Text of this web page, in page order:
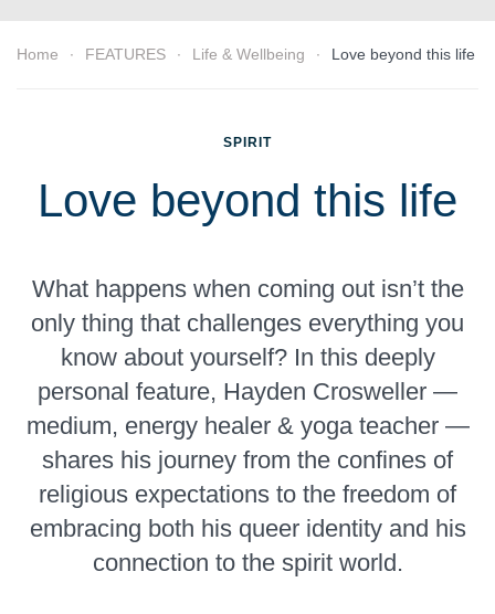
Home FEATURES Life & Wellbeing Love beyond this life
SPIRIT
Love beyond this life
What happens when coming out isn’t the
only thing that challenges everything you
know about yourself? In this deeply
personal feature, Hayden Crosweller —
medium, energy healer & yoga teacher —
shares his journey from the confines of
religious expectations to the freedom of
embracing both his queer identity and his
connection to the spirit world.